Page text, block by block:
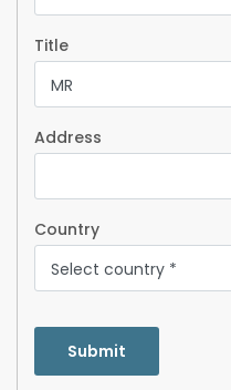
Title
Address
Country